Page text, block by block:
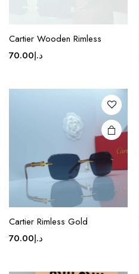
Cartier Wooden Rimless
د.إ70.00
product
The
options
may be
chosen
on the
product
page
Cartier Rimless Gold
د.إ70.00
This
product